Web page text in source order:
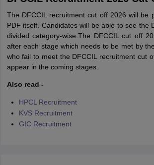
The DFCCIL recruitment cut off 2026 will be
PDF itself. Candidates will be able to see the
divided category-wise.The DFCCIL cut off
after each stage which needs to be met by
who fail to meet the DFCCIL recruitment cut
appear in the coming stages.
Also read -
HPCL Recruitment
KVS Recruitment
GIC Recruitment